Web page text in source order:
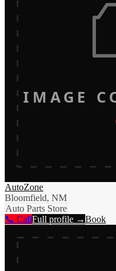
IMAGE
AutoZone
Bloomfield, NM
Auto Parts Store
📞 CallFull profile →Book